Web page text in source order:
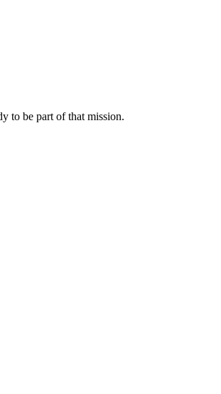
to be part of that mission.